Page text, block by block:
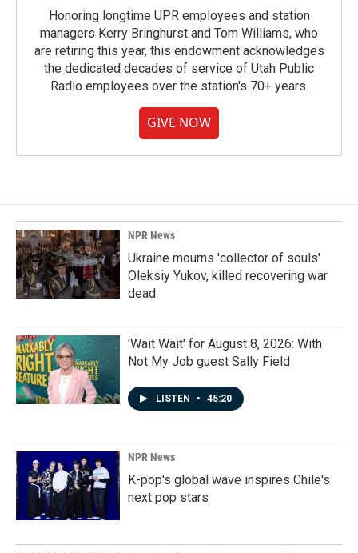
Honoring longtime UPR employees and station
managers Kerry Bringhurst and Tom Williams, who
are retiring this year, this endowment acknowledges
the dedicated decades of service of Utah Public
Radio employees over the station's 70+ years.
GIVE NOW
NPR News
Ukraine mourns 'collector of souls'
Oleksiy Yukov, killed recovering war
dead
'Wait Wait' for August 8, 2026: With
Not My Job guest Sally Field
LISTEN • 45:20
NPR News
K-pop's global wave inspires Chile's
next pop stars